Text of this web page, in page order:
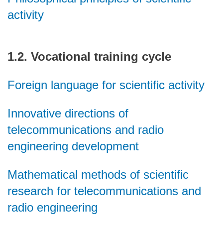
activity
1.2. Vocational training cycle
Foreign language for scientific activity
Innovative directions of
telecommunications and radio
engineering development
Mathematical methods of scientific
research for telecommunications and
radio engineering